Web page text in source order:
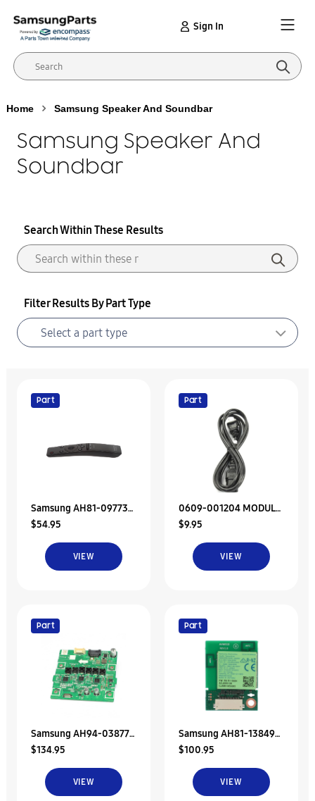
Sign In
Home Samsung Speaker And Soundbar
Samsung Speaker And
Soundbar
Search Within These Results
Filter Results By Part Type
Samsung AH81-09773A
Remote Control
Part
$54.95
VIEW
0609-001204 MODULE
REMOTE CONTROL
Part
$9.95
VIEW
Samsung AH94-03877A
Assy Pcb Amp Rear
Speaker-Left
Part
$134.95
VIEW
Samsung AH81-13849A
SVC JDM-NETWORK-
WIRELESS
AUDIO;WSA520S,4
Part
$100.95
VIEW